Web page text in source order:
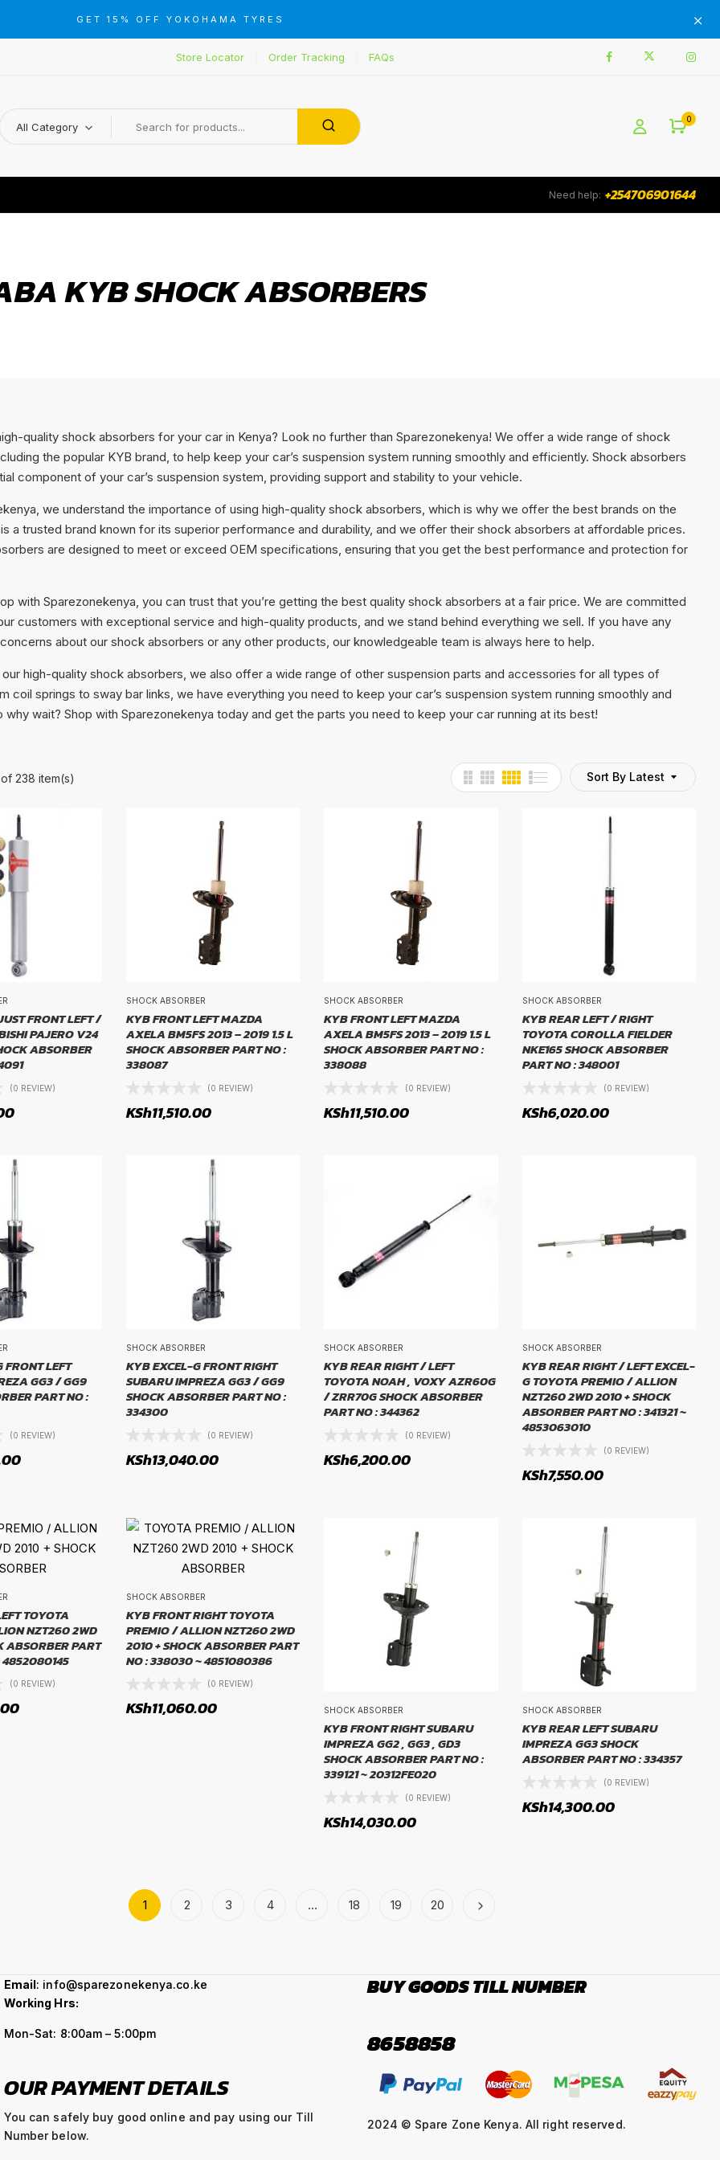
GET 15% OFF YOKOHAMA TYRES
Store Locator Order Tracking FAQs
All Category
0
Need help: +254706901644
KYB SHOCK ABSORBERS
quality shock absorbers for your car in Kenya? Look no further than Sparezonekenya! We offer a wide range of shock
the popular KYB brand, to help keep your car’s suspension system running smoothly and efficiently. Shock absorbers
component of your car’s suspension system, providing support and stability to your vehicle.
we understand the importance of using high-quality shock absorbers, which is why we offer the best brands on the
a trusted brand known for its superior performance and durability, and we offer their shock absorbers at affordable prices.
are designed to meet or exceed OEM specifications, ensuring that you get the best performance and protection for
with Sparezonekenya, you can trust that you’re getting the best quality shock absorbers at a fair price. We are committed
customers with exceptional service and high-quality products, and we stand behind everything we sell. If you have any
about our shock absorbers or any other products, our knowledgeable team is always here to help.
our high-quality shock absorbers, we also offer a wide range of other suspension parts and accessories for all types of
coil springs to sway bar links, we have everything you need to keep your car’s suspension system running smoothly and
why wait? Shop with Sparezonekenya today and get the parts you need to keep your car running at its best!
Sort By Latest
238 item(s)
FRONT LEFT /
PAJERO V24
ABSORBER
(0 REVIEW)
SHOCK ABSORBER
KYB FRONT LEFT MAZDA
AXELA BM5FS 2013 – 2019 1.5 L
SHOCK ABSORBER PART NO :
338087
(0 REVIEW)
KSh11,510.00
SHOCK ABSORBER
KYB FRONT LEFT MAZDA
AXELA BM5FS 2013 – 2019 1.5 L
SHOCK ABSORBER PART NO :
338088
(0 REVIEW)
KSh11,510.00
SHOCK ABSORBER
KYB REAR LEFT / RIGHT
TOYOTA COROLLA FIELDER
NKE165 SHOCK ABSORBER
PART NO : 348001
(0 REVIEW)
KSh6,020.00
LEFT
GG3 / GG9
PART NO :
(0 REVIEW)
SHOCK ABSORBER
KYB EXCEL-G FRONT RIGHT
SUBARU IMPREZA GG3 / GG9
SHOCK ABSORBER PART NO :
334300
(0 REVIEW)
KSh13,040.00
SHOCK ABSORBER
KYB REAR RIGHT / LEFT
TOYOTA NOAH , VOXY AZR60G
/ ZRR70G SHOCK ABSORBER
PART NO : 344362
(0 REVIEW)
KSh6,200.00
SHOCK ABSORBER
KYB REAR RIGHT / LEFT EXCEL-
G TOYOTA PREMIO / ALLION
NZT260 2WD 2010 + SHOCK
ABSORBER PART NO : 341321 ~
4853063010
(0 REVIEW)
KSh7,550.00
TOYOTA
NZT260 2WD
ABSORBER PART
4852080145
(0 REVIEW)
SHOCK ABSORBER
KYB FRONT RIGHT TOYOTA
PREMIO / ALLION NZT260 2WD
2010 + SHOCK ABSORBER PART
NO : 338030 ~ 4851080386
(0 REVIEW)
KSh11,060.00 SHOCK ABSORBER
KYB FRONT RIGHT SUBARU
IMPREZA GG2 , GG3 , GD3
SHOCK ABSORBER PART NO :
339121 ~ 20312FE020
(0 REVIEW)
KSh14,030.00
SHOCK ABSORBER
KYB REAR LEFT SUBARU
IMPREZA GG3 SHOCK
ABSORBER PART NO : 334357
(0 REVIEW)
KSh14,300.00
1 2 3 4 … 18 19 20
Email: info@sparezonekenya.co.ke
Working Hrs:
Mon-Sat: 8:00am – 5:00pm
OUR PAYMENT DETAILS
You can safely buy good online and pay using our Till
Number below.
BUY GOODS TILL NUMBER
8658858
2024 © Spare Zone Kenya. All right reserved.